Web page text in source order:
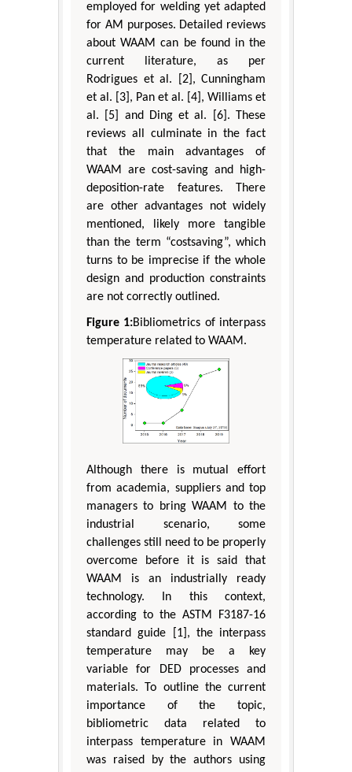
employed for welding yet adapted
for AM purposes. Detailed reviews
about WAAM can be found in the
current literature, as per
Rodrigues et al. [2], Cunningham
et al. [3], Pan et al. [4], Williams et
al. [5] and Ding et al. [6]. These
reviews all culminate in the fact
that the main advantages of
WAAM are cost-saving and high-
deposition-rate features. There
are other advantages not widely
mentioned, likely more tangible
than the term “costsaving”, which
turns to be imprecise if the whole
design and production constraints
are not correctly outlined.
Figure 1:Bibliometrics of interpass
temperature related to WAAM.
Although there is mutual effort
from academia, suppliers and top
managers to bring WAAM to the
industrial scenario, some
challenges still need to be properly
overcome before it is said that
WAAM is an industrially ready
technology. In this context,
according to the ASTM F3187-16
standard guide [1], the interpass
temperature may be a key
variable for DED processes and
materials. To outline the current
importance of the topic,
bibliometric data related to
interpass temperature in WAAM
was raised by the authors using